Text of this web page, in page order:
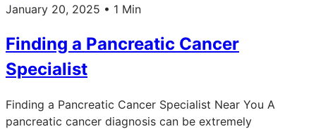
January 20, 2025 • 1 Min
Finding a Pancreatic Cancer
Specialist
Finding a Pancreatic Cancer Specialist Near You A
pancreatic cancer diagnosis can be extremely